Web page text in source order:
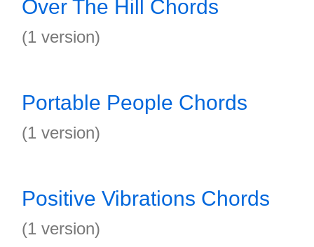
Over The Hill Chords
(1 version)
Portable People Chords
(1 version)
Positive Vibrations Chords
(1 version)